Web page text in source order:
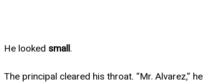
He looked small.
The principal cleared his throat. “Mr. Alvarez,” he